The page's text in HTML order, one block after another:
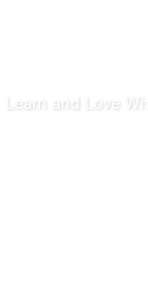
Learn and Love